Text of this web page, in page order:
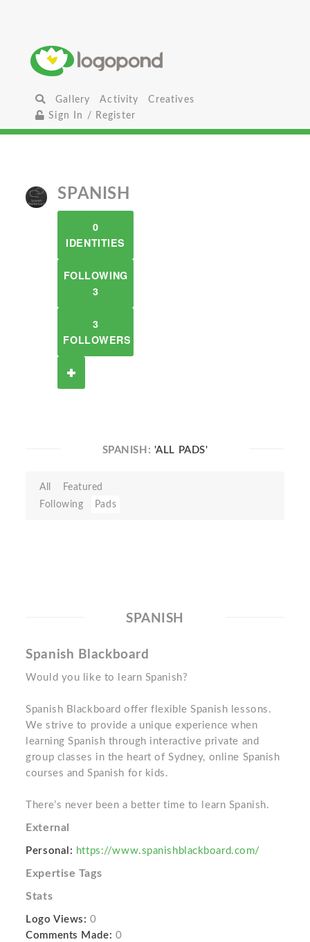
Gallery Activity
Creatives
Sign In / Register
SPANISH
0
IDENTITIES
FOLLOWING
3
3
FOLLOWERS
SPANISH: 'ALL PADS'
All
Featured
Following
Pads
SPANISH
Spanish Blackboard
Would you like to learn Spanish?
Spanish Blackboard offer flexible Spanish lessons.
We strive to provide a unique experience when
learning Spanish through interactive private and
group classes in the heart of Sydney, online Spanish
courses and Spanish for kids.
There’s never been a better time to learn Spanish.
External
Personal: https://www.spanishblackboard.com/
Expertise Tags
Stats
Logo Views: 0
Comments Made: 0